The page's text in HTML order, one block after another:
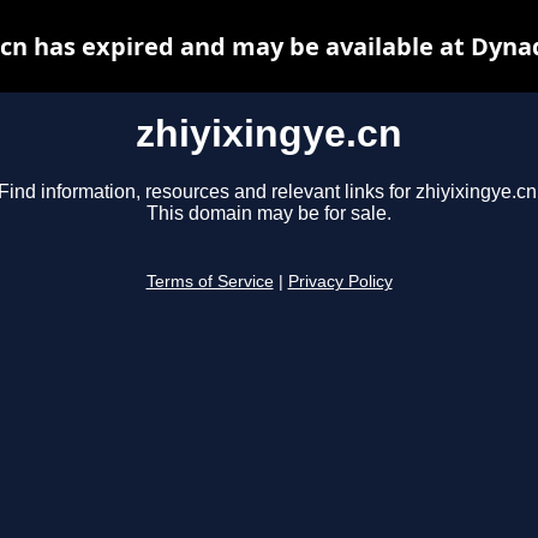
zhiyixingye.cn
Find information, resources and relevant links for
This domain may be for sale.
Terms of Service Privacy Policy
has expired and may be available at